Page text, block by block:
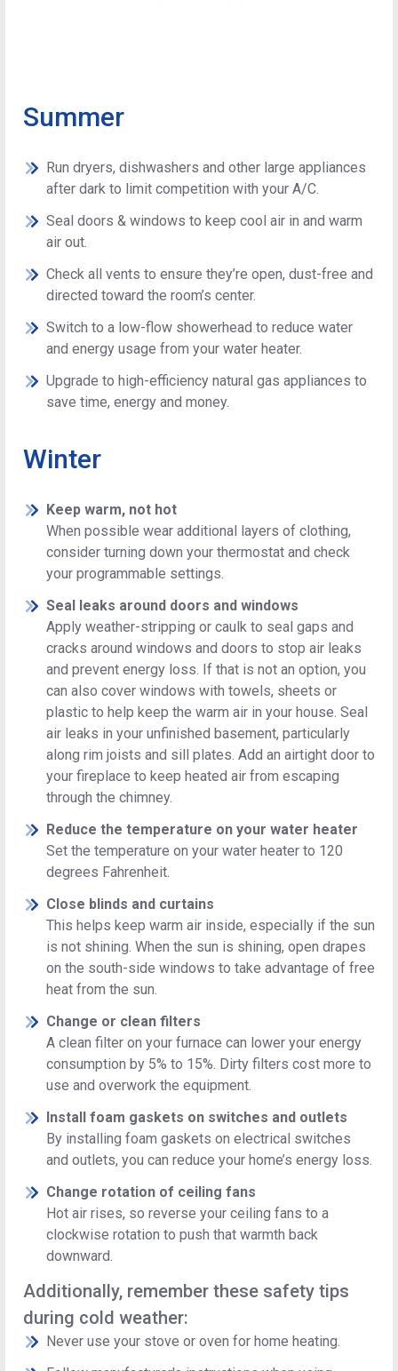
Summer
Run dryers, dishwashers and other large appliances
after dark to limit competition with your A/C.
Seal doors & windows to keep cool air in and warm
air out.
Check all vents to ensure they’re open, dust-free and
directed toward the room’s center.
Switch to a low-flow showerhead to reduce water
and energy usage from your water heater.
Upgrade to high-efficiency natural gas appliances to
save time, energy and money.
Winter
Keep warm, not hot
When possible wear additional layers of clothing,
consider turning down your thermostat and check
your programmable settings.
Seal leaks around doors and windows
Apply weather-stripping or caulk to seal gaps and
cracks around windows and doors to stop air leaks
and prevent energy loss. If that is not an option, you
can also cover windows with towels, sheets or
plastic to help keep the warm air in your house. Seal
air leaks in your unfinished basement, particularly
along rim joists and sill plates. Add an airtight door to
your fireplace to keep heated air from escaping
through the chimney.
Reduce the temperature on your water heater
Set the temperature on your water heater to 120
degrees Fahrenheit.
Close blinds and curtains
This helps keep warm air inside, especially if the sun
is not shining. When the sun is shining, open drapes
on the south-side windows to take advantage of free
heat from the sun.
Change or clean filters
A clean filter on your furnace can lower your energy
consumption by 5% to 15%. Dirty filters cost more to
use and overwork the equipment.
Install foam gaskets on switches and outlets
By installing foam gaskets on electrical switches
and outlets, you can reduce your home’s energy loss.
Change rotation of ceiling fans
Hot air rises, so reverse your ceiling fans to a
clockwise rotation to push that warmth back
downward.
Additionally, remember these safety tips
during cold weather:
Never use your stove or oven for home heating.